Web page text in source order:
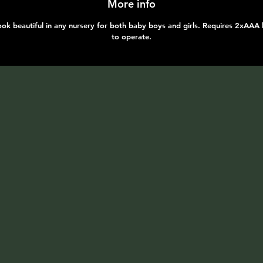
More info
beautiful in any nursery for both baby boys and girls. Requires 2xAAA
to operate.